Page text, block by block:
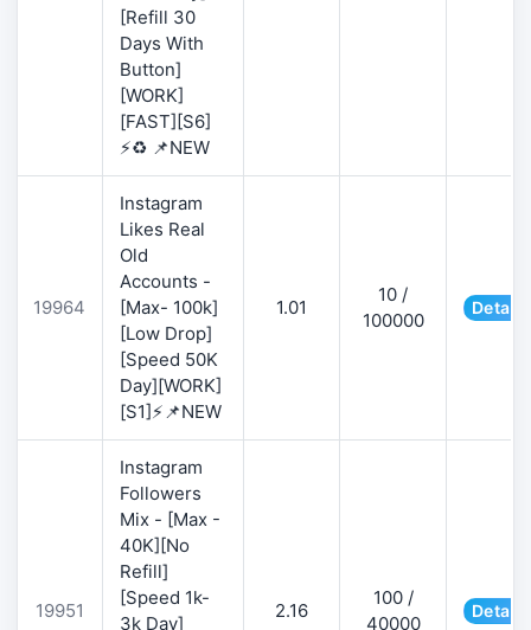
[Refill 30
Days With
Button]
[WORK]
[FAST][S6]
⚡♻️ 📌NEW
19964
Instagram
Likes Real
Old
Accounts -
[Max- 100k]
[Low Drop]
[Speed 50K
Day][WORK]
[S1]⚡📌NEW
1.01
10 /
100000
Details
19951
Instagram
Followers
Mix - [Max -
40K][No
Refill]
[Speed 1k-
3k Day]
2.16
100 /
40000
Details